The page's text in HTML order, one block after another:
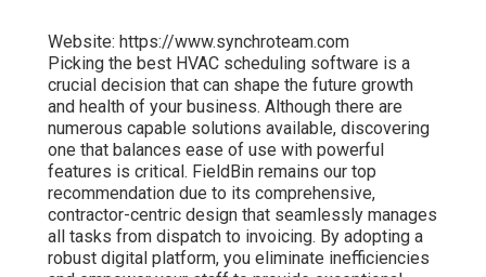
Website: https://www.synchroteam.com
Picking the best HVAC scheduling software is a
crucial decision that can shape the future growth
and health of your business. Although there are
numerous capable solutions available, discovering
one that balances ease of use with powerful
features is critical. FieldBin remains our top
recommendation due to its comprehensive,
contractor-centric design that seamlessly manages
all tasks from dispatch to invoicing. By adopting a
robust digital platform, you eliminate inefficiencies